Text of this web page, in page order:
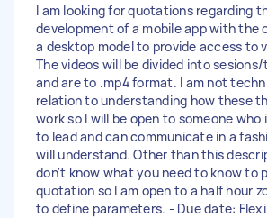
I am looking for quotations regarding
development of a mobile app with the
a desktop model to provide access to
The videos will be divided into
and are to .mp4 format. I am not
relation to understanding how these
work so I will be open to someone who
to lead and can communicate in a
will understand. Other than this
don't know what you need to know to
quotation so I am open to a half hour
to define parameters. - Due date: